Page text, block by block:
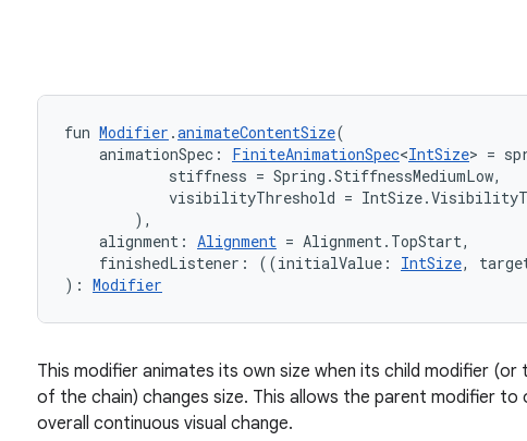
fun Modifier .animateContentSize(
animationSpec: FiniteAnimationSpec<IntSize> =
            stiffness = Spring.StiffnessMediumLow,
visibilityThreshold =
        ),
alignment: Alignment = Alignment.TopStart,
finishedListener: ((initialValue: IntSize,
): Modifier
This modifier animates its own size when its child modifier
of the chain) changes size. This allows the parent modifier to
overall continuous visual change.